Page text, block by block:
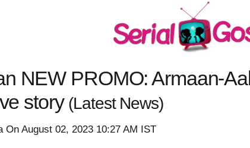
NEW PROMO: Armaan-
story (Latest News)
On August 02, 2023 10:27 AM IST